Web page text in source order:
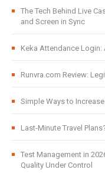
The Tech Behind Live
and Screen in Sync
Keka Attendance
Runvra.com Review:
Simple Ways to
Last-Minute Travel
Test Management in
Quality Under Control